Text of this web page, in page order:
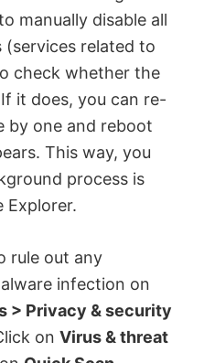
manually disable all
related to
check whether the
it does, you can re-
by one and reboot
This way, you
process is
Explorer.
rule out any
infection on
> Privacy & security
on Virus & threat